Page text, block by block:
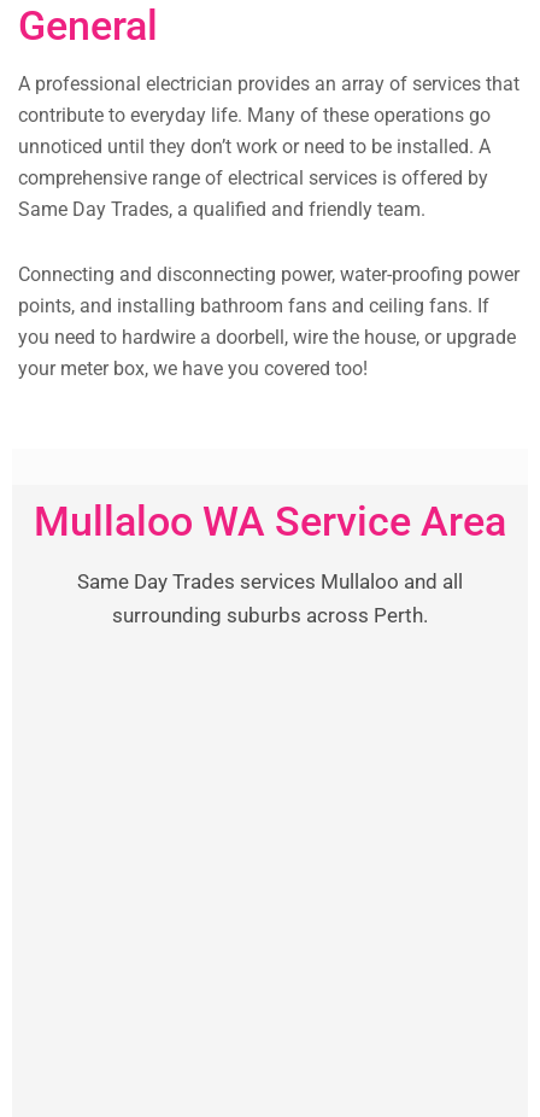
General
A professional electrician provides an array of services that
contribute to everyday life. Many of these operations go
unnoticed until they don’t work or need to be installed. A
comprehensive range of electrical services is offered by
Same Day Trades, a qualified and friendly team.
Connecting and disconnecting power, water-proofing power
points, and installing bathroom fans and ceiling fans. If
you need to hardwire a doorbell, wire the house, or upgrade
your meter box, we have you covered too!
Mullaloo WA Service Area
Same Day Trades services Mullaloo and all
surrounding suburbs across Perth.